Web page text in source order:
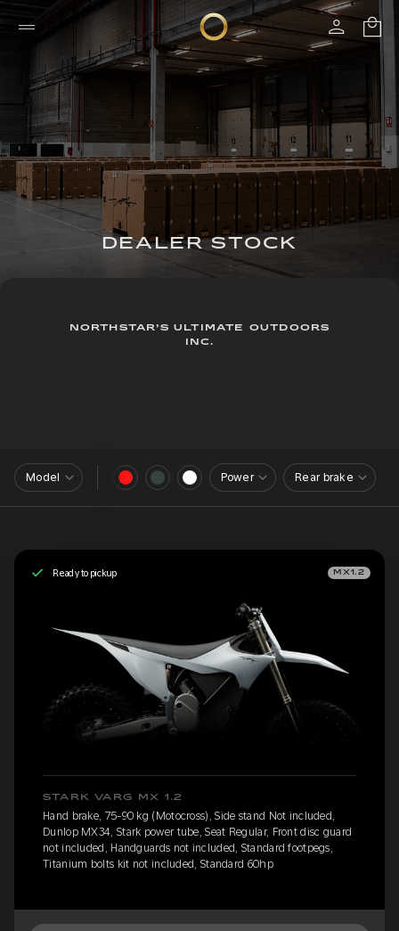
DEALER STOCK
NORTHSTAR’S ULTIMATE OUTDOORS
INC.
Model Power Rear brake
Ready to pickup MX1.2
STARK VARG MX 1.2
Hand brake, 75-90 kg (Motocross), Side stand Not included,
Dunlop MX34, Stark power tube, Seat Regular, Front disc guard
not included, Handguards not included, Standard footpegs,
Titanium bolts kit not included, Standard 60hp